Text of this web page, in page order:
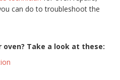
can do to troubleshoot the
Take a look at these: